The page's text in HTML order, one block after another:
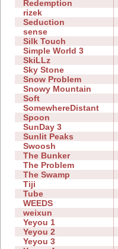
Redemption
rizek
Seduction
sense
Silk Touch
Simple World 3
SkiLLz
Sky Stone
Snow Problem
Snowy Mountain
Soft
SomewhereDistant
Spoon
SunDay 3
Sunlit Peaks
Swoosh
The Bunker
The Problem
The Swamp
Tiji
Tube
WEEDS
weixun
Yeyou 1
Yeyou 2
Yeyou 3